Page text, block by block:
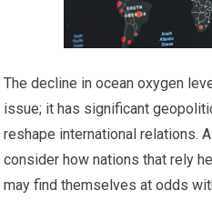
The decline in ocean oxygen
issue; it has significant
reshape international relations.
consider how nations that rely
may find themselves at odds